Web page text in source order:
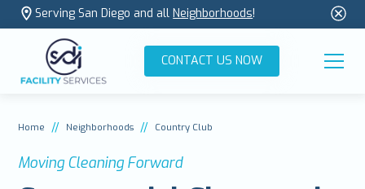
Serving San Diego and allNeighborhoods!
CONTACT US NOW
Home // Neighborhoods // Country Club
Moving Cleaning Forward